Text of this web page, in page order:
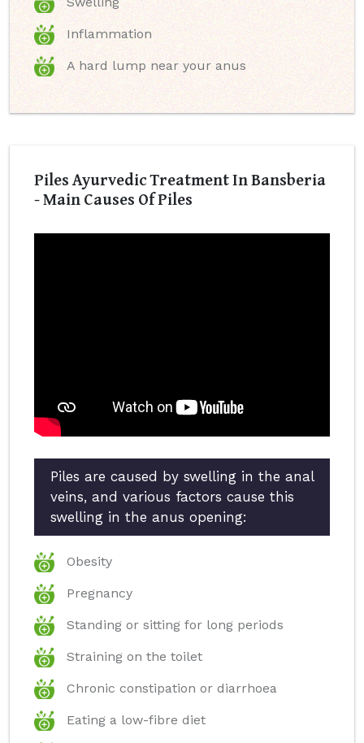
Inflammation
A hard lump near your anus
Piles Ayurvedic Treatment In Bansberia
- Main Causes Of Piles
Piles are caused by swelling in the anal
veins, and various factors cause this
swelling in the anus opening:
Obesity
Pregnancy
Standing or sitting for long periods
Straining on the toilet
Chronic constipation or diarrhoea
Eating a low-fibre diet